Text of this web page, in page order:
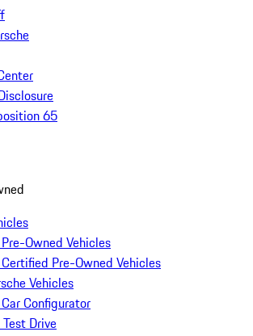
65
Owned Vehicles
Pre-Owned Vehicles
Vehicles
Configurator
Drive